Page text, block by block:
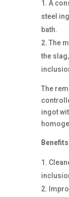
A
steel
bath.
The
the
The
ingot